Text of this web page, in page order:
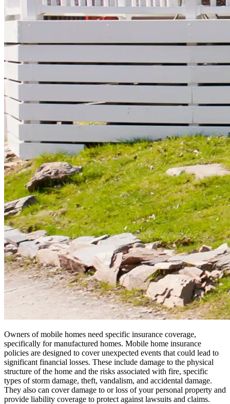
Owners of mobile homes need specific insurance coverage,
specifically for manufactured homes. Mobile home insurance
policies are designed to cover unexpected events that could lead to
significant financial losses. These include damage to the physical
structure of the home and the risks associated with fire, specific
types of storm damage, theft, vandalism, and accidental damage.
They also can cover damage to or loss of your personal property and
provide liability coverage to protect against lawsuits and claims.